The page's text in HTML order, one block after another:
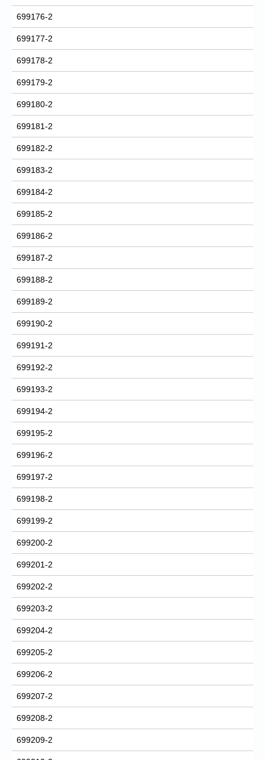
699176-2
699177-2
699178-2
699179-2
699180-2
699181-2
699182-2
699183-2
699184-2
699185-2
699186-2
699187-2
699188-2
699189-2
699190-2
699191-2
699192-2
699193-2
699194-2
699195-2
699196-2
699197-2
699198-2
699199-2
699200-2
699201-2
699202-2
699203-2
699204-2
699205-2
699206-2
699207-2
699208-2
699209-2